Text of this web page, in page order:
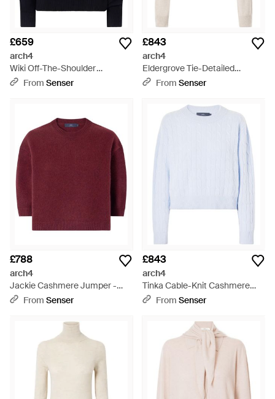
£659
arch4
Wiki Off-The-Shoulder
Cashmere Jumper - Blue
From Senser
£843
arch4
Eldergrove Tie-Detailed
Cashmere Jumper - Natural
From Senser
£788
arch4
Jackie Cashmere Jumper -
RedFrom Senser
£843
arch4
Tinka Cable-Knit Cashmere
Jumper - White
From Senser